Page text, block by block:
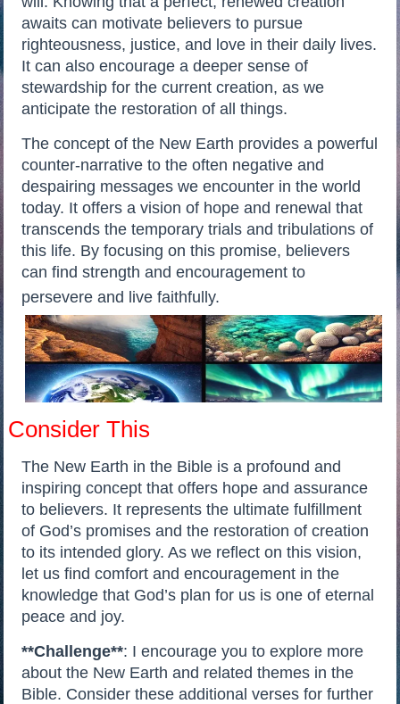
awaits can motivate believers to pursue
righteousness, justice, and love in their daily lives.
It can also encourage a deeper sense of
stewardship for the current creation, as we
anticipate the restoration of all things.
The concept of the New Earth provides a powerful
counter-narrative to the often negative and
despairing messages we encounter in the world
today. It offers a vision of hope and renewal that
transcends the temporary trials and tribulations of
this life. By focusing on this promise, believers
can find strength and encouragement to
persevere and live faithfully.
Consider This
The New Earth in the Bible is a profound and
inspiring concept that offers hope and assurance
to believers. It represents the ultimate fulfillment
of God’s promises and the restoration of creation
to its intended glory. As we reflect on this vision,
let us find comfort and encouragement in the
knowledge that God’s plan for us is one of eternal
peace and joy.
**Challenge**: I encourage you to explore more
about the New Earth and related themes in the
Bible. Consider these additional verses for further